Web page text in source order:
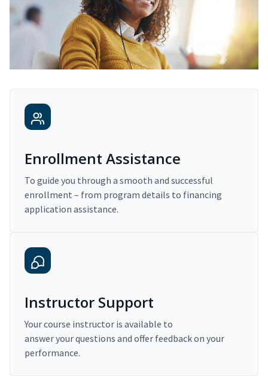
Enrollment Assistance
To guide you through a smooth and successful
enrollment – from program details to financing
application assistance.
Instructor Support
Your course instructor is available to
answer your questions and offer feedback on your
performance.